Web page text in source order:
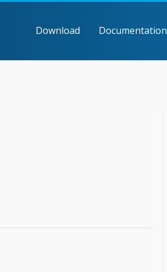
Download Documentation